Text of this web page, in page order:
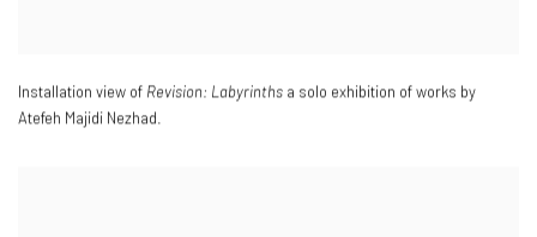
Installation view of Revision: Labyrinths a solo exhibition of works by
Atefeh Majidi Nezhad.